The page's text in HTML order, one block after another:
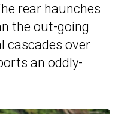
rear haunches
the out-going
cascades over
an oddly-